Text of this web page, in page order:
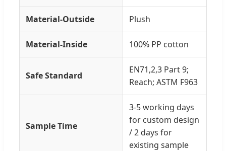
Material-Outside Plush
Material-Inside 100% PP cotton
Safe Standard
EN71,2,3 Part 9;
Reach; ASTM F963
Sample Time
3-5 working days
for custom design
/ 2 days for
existing sample